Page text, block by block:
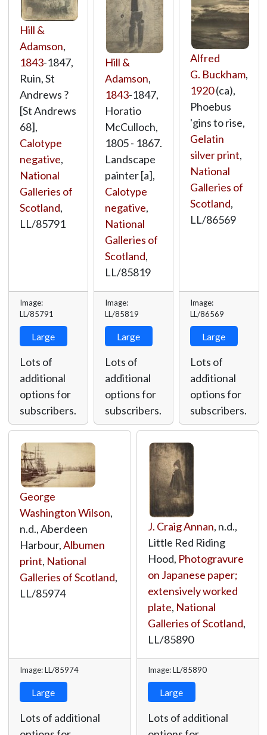
Hill &
Adamson,
1843-1847,
Ruin, St
Andrews ?
[St Andrews
68],
Calotype
negative,
National
Galleries of
Scotland,
LL/85791
Image:
LL/85791
Large
Lots of
additional
options for
subscribers.
Hill &
Adamson,
1843-1847,
Horatio
McCulloch,
1805 - 1867.
Landscape
painter [a],
Calotype
negative,
National
Galleries of
Scotland,
LL/85819
Image:
LL/85819
Large
Lots of
additional
options for
subscribers.
Alfred
G. Buckham,
1920(ca),
Phoebus
'gins to rise,
Gelatin
silver print,
National
Galleries of
Scotland,
LL/86569
Image:
LL/86569
Large
Lots of
additional
options for
subscribers.
George
Washington Wilson,
n.d., Aberdeen
Harbour,Albumen
print, National
Galleries of Scotland,
LL/85974
Image: LL/85974
Large
Lots of additional
J. Craig Annan, n.d.,
Little Red Riding
Hood, Photogravure
on Japanese paper;
extensively worked
plate, National
Galleries of Scotland,
LL/85890
Image: LL/85890
Large
Lots of additional